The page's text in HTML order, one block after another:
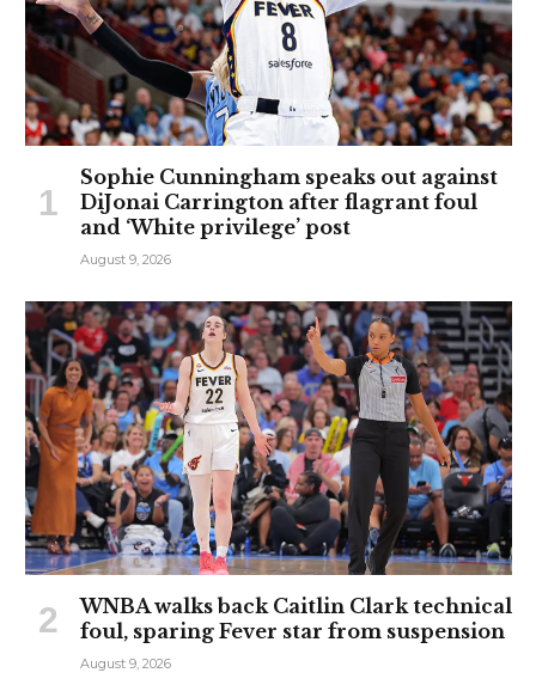
Sophie Cunningham speaks out against
DiJonai Carrington after flagrant foul
and ‘White privilege’ post
August 9, 2026
WNBA walks back Caitlin Clark technical
foul, sparing Fever star from suspension
August 9, 2026